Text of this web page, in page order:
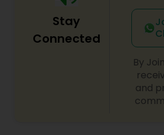
Indian Lawyers
Stay
Connected
By
and